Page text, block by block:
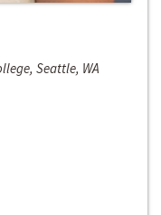
Seattle, WA